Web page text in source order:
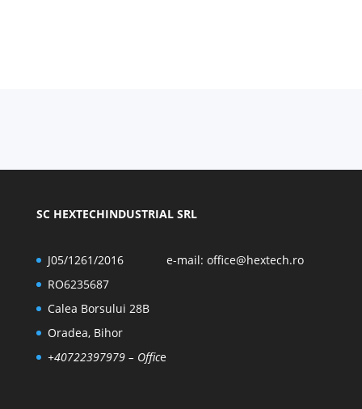
SC HEXTECHINDUSTRIAL SRL
J05/1261/2016
RO6235687
Calea Borsului 28B
Oradea, Bihor
+40722397979– Office
e-mail: office@hextech.ro